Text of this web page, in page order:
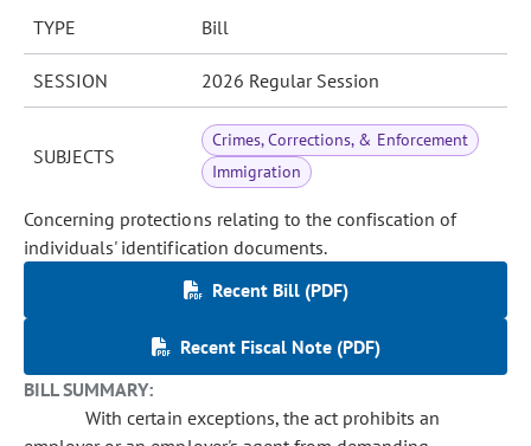
TYPE Bill
SESSION 2026 Regular Session
SUBJECTS
Crimes, Corrections, & Enforcement
Immigration
Concerning protections relating to the confiscation of
individuals' identification documents.
Recent Bill (PDF)
Recent Fiscal Note (PDF)
BILL SUMMARY:
With certain exceptions, the act prohibits an